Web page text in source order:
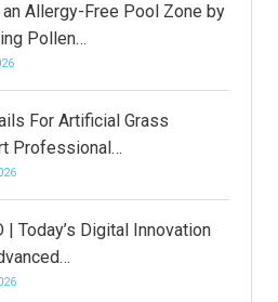
an Allergy-Free Pool Zone by
Pollen…
For Artificial Grass
Professional…
| Today’s Digital Innovation